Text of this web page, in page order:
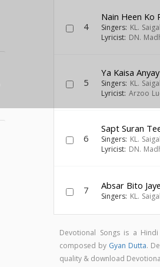
4
Nain Heen Ko
Singers: KL. Saigal
Lyricist: DN.
5
Ya Kaisa
Singers: KL. Saigal
Lyricist: Arzoo
6
Sapt Suran
Singers: KL. Saigal
Lyricist: DN.
7 Absar Bito Jaye
Singers: KL. Saigal
Devotional Songs is a
composed by Gyan Dutta.
quality & download